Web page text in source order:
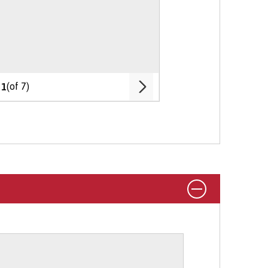
your age, and your nationality or
and living costs.
on part-time basis via UCAS.
1(of 7)